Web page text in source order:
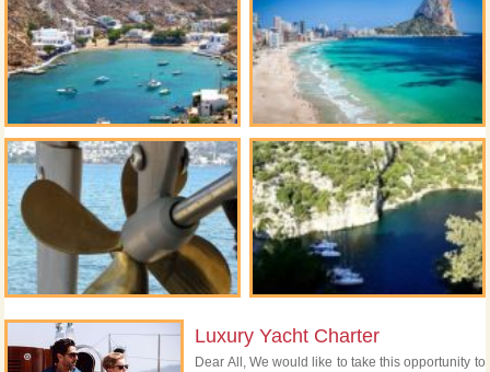
Luxury Yacht Charter
Dear All, We would like to take this opportunity to